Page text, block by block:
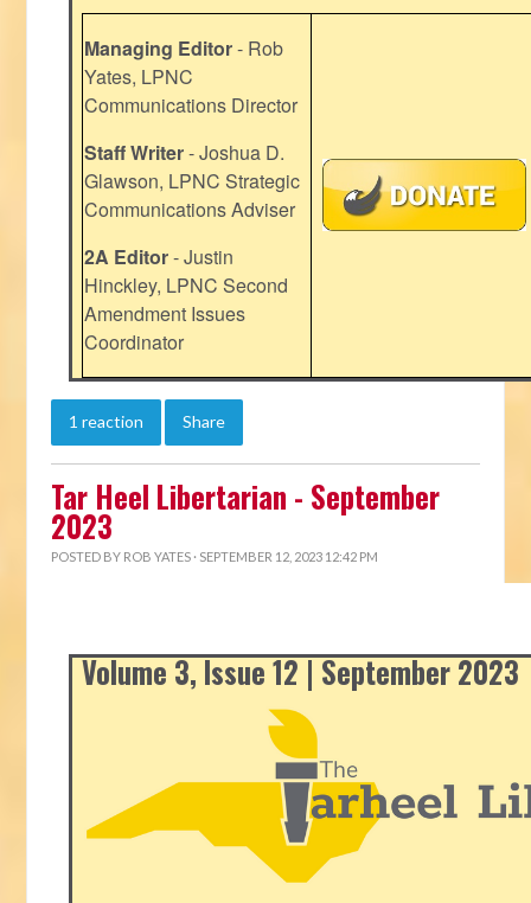
Managing Editor- Rob
Yates, LPNC
Communications Director
Staff Writer- Joshua D.
Glawson, LPNC Strategic
Communications Adviser
2A Editor- Justin
Hinckley, LPNC Second
Amendment Issues
Coordinator
1 reaction Share
Tar Heel Libertarian - September
2023
POSTED BY ROB YATES · SEPTEMBER 12, 2023 12:42 PM
Volume 3, Issue 12 | September 2023